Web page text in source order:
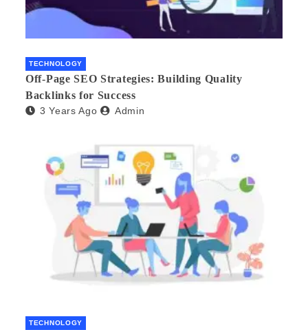
TECHNOLOGY
Off-Page SEO Strategies: Building Quality
Backlinks for Success
3 Years Ago Admin
TECHNOLOGY